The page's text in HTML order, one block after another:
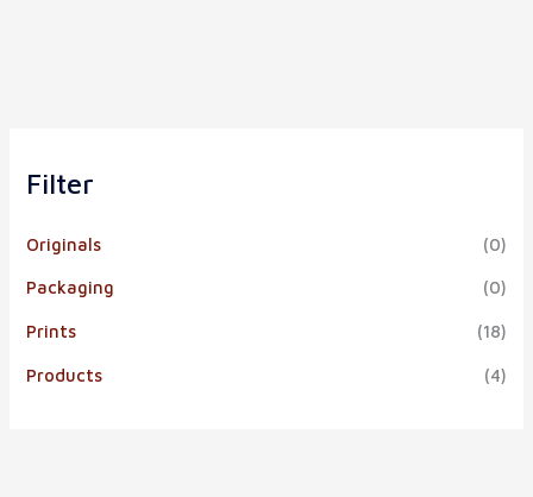
Filter
Originals (0)
Packaging (0)
Prints (18)
Products (4)